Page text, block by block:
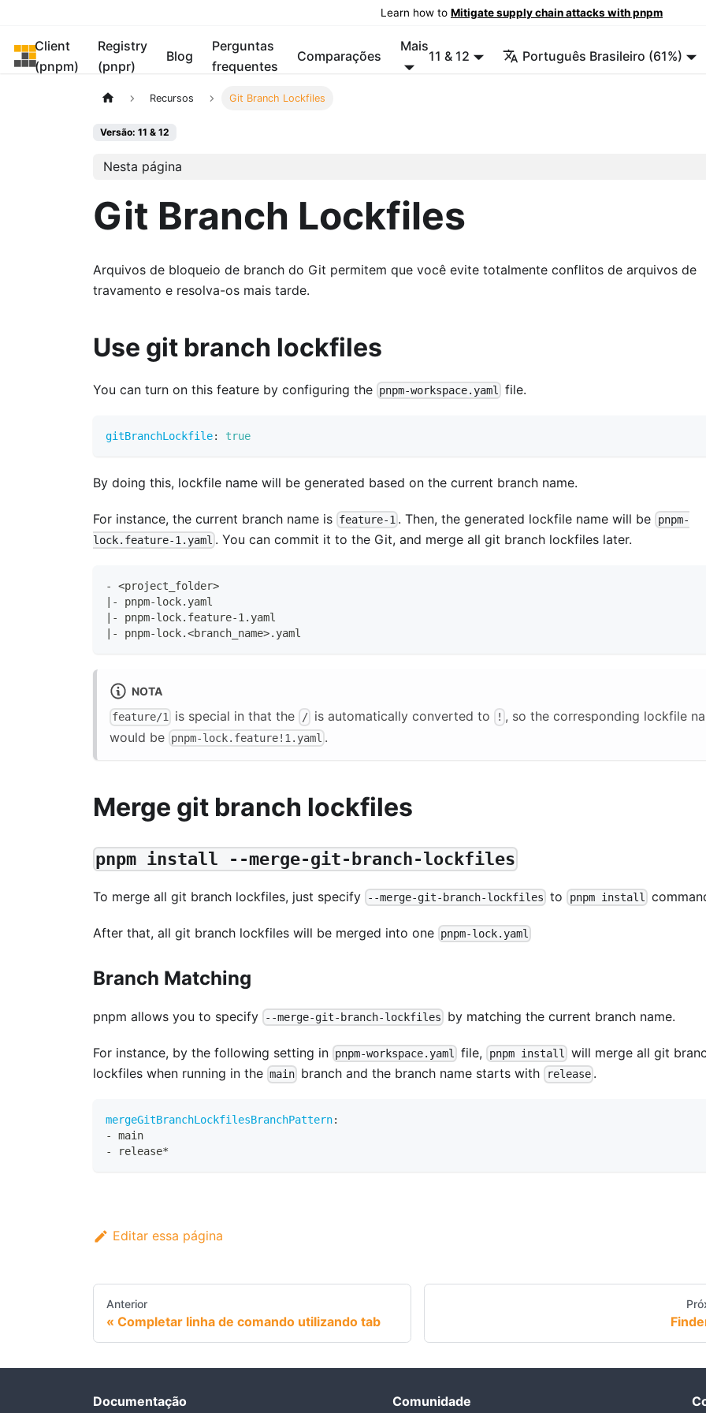
Learn how to Mitigate supply chain attacks with pnpm
pnpm
Client
(pnpm)
Registry
(pnpr)
Blog
Perguntas
frequentes
Comparações
Mais
11 & 12 Português Brasileiro (61%)
Recursos Git Branch Lockfiles
Versão: 11 & 12
Nesta página
Git Branch Lockfiles
Arquivos de bloqueio de branch do Git permitem que você evite totalmente conflitos de arquivos de
travamento e resolva-os mais tarde.
Use git branch lockfiles
You can turn on this feature by configuring the pnpm-workspace.yaml file.
gitBranchLockfile: true
By doing this, lockfile name will be generated based on the current branch name.
For instance, the current branch name is feature-1 . Then, the generated lockfile name will be pnpm-
lock.feature-1.yaml . You can commit it to the Git, and merge all git branch lockfiles later.
- <project_folder>
|- pnpm-lock.yaml
|- pnpm-lock.feature-1.yaml
|- pnpm-lock.<branch_name>.yaml
NOTA
feature/1 is special in that the / is automatically converted to ! , so the corresponding lockfile
would be pnpm-lock.feature!1.yaml .
Merge git branch lockfiles
pnpm install --merge-git-branch-lockfiles
To merge all git branch lockfiles, just specify --merge-git-branch-lockfiles to pnpm install
After that, all git branch lockfiles will be merged into one pnpm-lock.yaml
Branch Matching
pnpm allows you to specify --merge-git-branch-lockfiles by matching the current branch name.
For instance, by the following setting in pnpm-workspace.yaml file, pnpm install will merge all git
lockfiles when running in the main branch and the branch name starts with release.
mergeGitBranchLockfilesBranchPattern:
-
main
-
release*
Editar essa página
Anterior
Completar linha de comando utilizando tab
Documentação Comunidade